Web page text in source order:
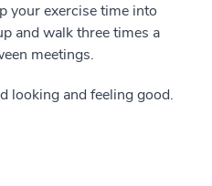
your exercise time into
and walk three times a
meetings.
looking and feeling good.